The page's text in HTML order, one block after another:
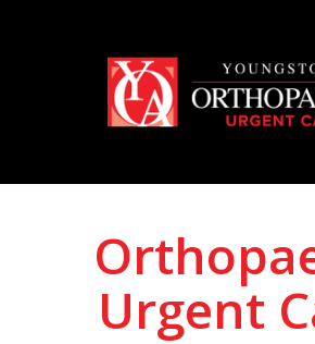
Urgent